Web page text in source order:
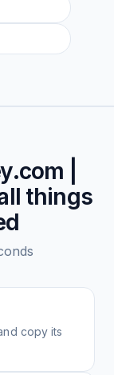
|
things
copy its